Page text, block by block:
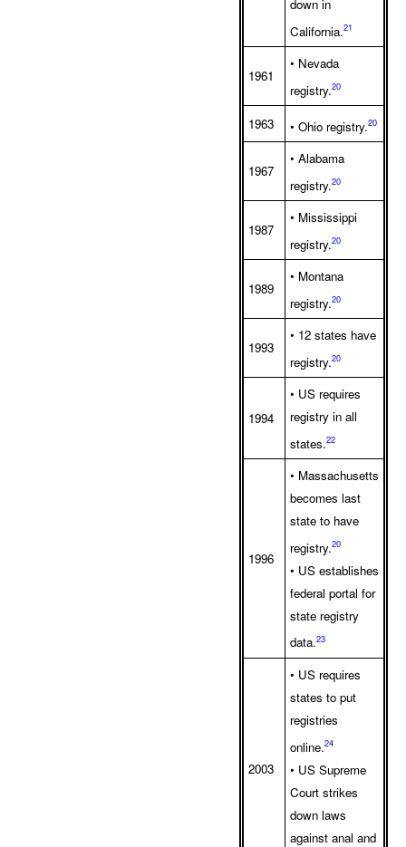
down in
California.21
1961
• Nevada
registry.20
1963 • Ohio registry.20
1967
• Alabama
registry.20
1987
• Mississippi
registry.20
1989
• Montana
registry.20
1993
• 12 states have
registry.20
1994
• US requires
registry in all
states.22
1996
• Massachusetts
becomes last
state to have
registry.20
• US establishes
federal portal for
state registry
data.23
2003
• US requires
states to put
registries
online.24
• US Supreme
Court strikes
down laws
against anal and